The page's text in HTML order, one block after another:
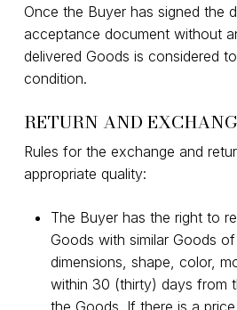
Once the Buyer has signed the
acceptance document without
delivered Goods is considered
condition.
RETURN AND
Rules for the exchange and
appropriate quality:
The Buyer has the right to
Goods with similar Goods
dimensions, shape, color,
within 30 (thirty) days from
the Goods. If there is a